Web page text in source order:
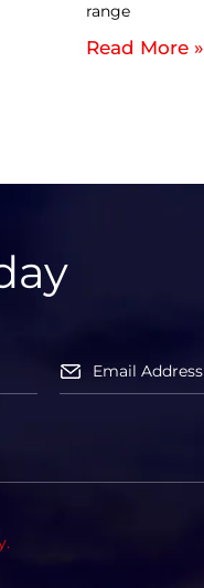
range
Read More »